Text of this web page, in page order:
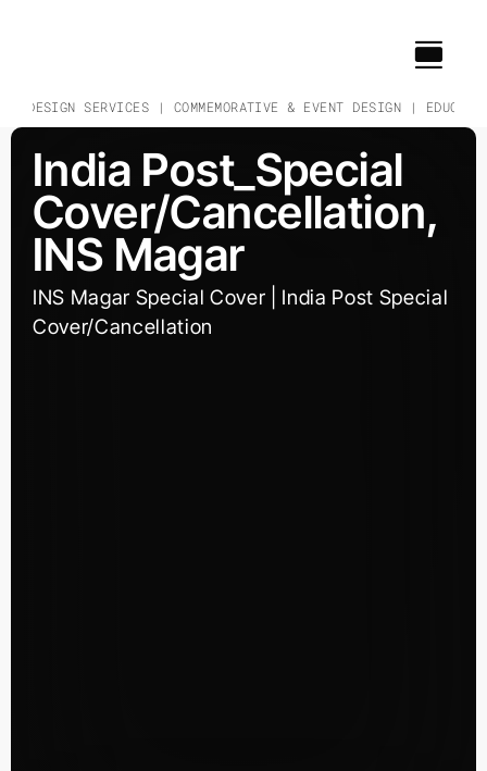
& DESIGN SERVICES | COMMEMORATIVE & EVENT DESIGN |
India Post_Special
Cover/Cancellation,
INS Magar
INS Magar Special Cover | India Post Special
Cover/Cancellation